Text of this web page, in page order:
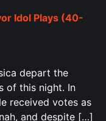
Idol Plays (40-
depart the
of this night. In
received votes as
and despite […]